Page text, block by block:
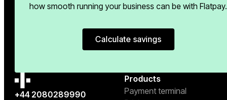
how smooth running your business can be with Flatpay.
Calculate savings
Calculate savings
+44 2080289990
Products
Payment terminal